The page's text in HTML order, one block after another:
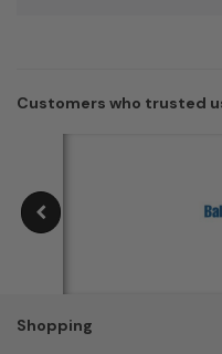
Customers who trusted
Shopping